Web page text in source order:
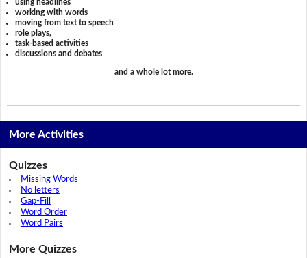
using headlines
working with words
moving from text to speech
role plays,
task-based activities
discussions and debates
and a whole lot more.
More Activities
Quizzes
Missing Words
No letters
Gap-Fill
Word Order
Word Pairs
More Quizzes